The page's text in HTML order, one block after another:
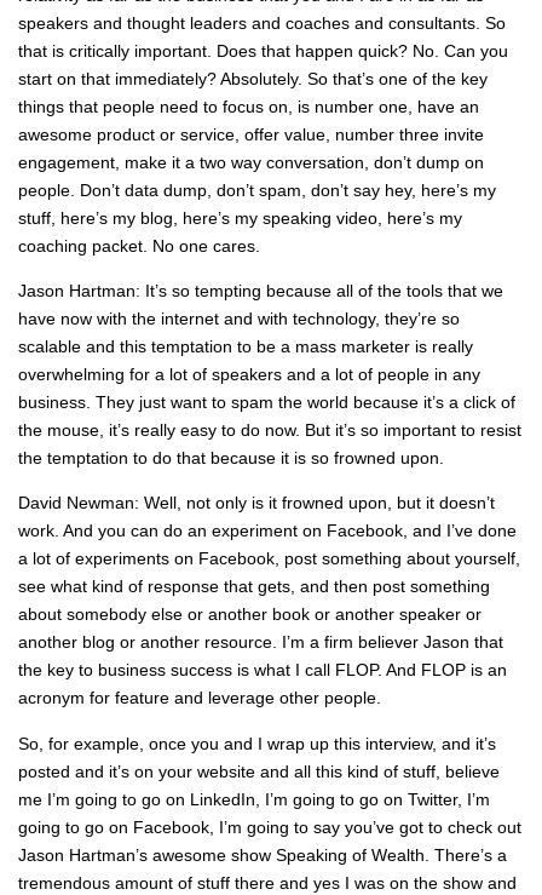
speakers and thought leaders and coaches and consultants. So
that is critically important. Does that happen quick? No. Can you
start on that immediately? Absolutely. So that’s one of the key
things that people need to focus on, is number one, have an
awesome product or service, offer value, number three invite
engagement, make it a two way conversation, don’t dump on
people. Don’t data dump, don’t spam, don’t say hey, here’s my
stuff, here’s my blog, here’s my speaking video, here’s my
coaching packet. No one cares.
Jason Hartman: It’s so tempting because all of the tools that we
have now with the internet and with technology, they’re so
scalable and this temptation to be a mass marketer is really
overwhelming for a lot of speakers and a lot of people in any
business. They just want to spam the world because it’s a click of
the mouse, it’s really easy to do now. But it’s so important to resist
the temptation to do that because it is so frowned upon.
David Newman: Well, not only is it frowned upon, but it doesn’t
work. And you can do an experiment on Facebook, and I’ve done
a lot of experiments on Facebook, post something about yourself,
see what kind of response that gets, and then post something
about somebody else or another book or another speaker or
another blog or another resource. I’m a firm believer Jason that
the key to business success is what I call FLOP. And FLOP is an
acronym for feature and leverage other people.
So, for example, once you and I wrap up this interview, and it’s
posted and it’s on your website and all this kind of stuff, believe
me I’m going to go on LinkedIn, I’m going to go on Twitter, I’m
going to go on Facebook, I’m going to say you’ve got to check out
Jason Hartman’s awesome show Speaking of Wealth. There’s a
tremendous amount of stuff there and yes I was on the show and